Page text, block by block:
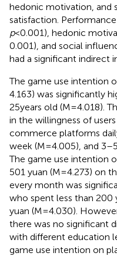
hedonic motivation, and
satisfaction. Performance
p< 0.001), hedonic
0.001), and social
had a significant indirect
The game use intention
4.163) was significantly
25 years old (M = 4.018).
in the willingness of
commerce platforms
week (M = 4.005), and
The game use intention
501 yuan (M = 4.273)
every month was
who spent less than 200
yuan (M = 4.030).
there was no significant
with different education
game use intention on